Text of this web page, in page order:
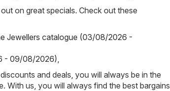
on great specials. Check out these
Jewellers catalogue (03/08/2026 -
- 09/08/2026),
and deals, you will always be in the
With us, you will always find the best bargains